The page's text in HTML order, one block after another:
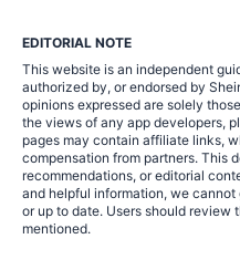
EDITORIAL NOTE
This website is an independent
authorized by, or endorsed by
opinions expressed are solely
the views of any app developers,
pages may contain affiliate links,
compensation from partners. This
recommendations, or editorial
and helpful information, we
or up to date. Users should review
mentioned.